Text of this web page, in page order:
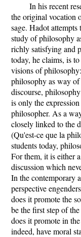
In his recent
the original vocation
sage. Hadot
study of philosophy
richly satisfying and
today, he claims, is
visions of
philosophy as way
discourse,
is only the
philosopher. As a
closely linked to the
(Qu'est-ce que la
students today,
For them, it is either
discussion which
In the contemporary
perspective
does it promote the
be the first step of
does it promote in
indeed, have moral